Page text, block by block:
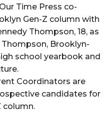
Time Press co-
Gen-Z column with
Thompson, 18, as
Brooklyn-
school yearbook and
Coordinators are
candidates for
column.